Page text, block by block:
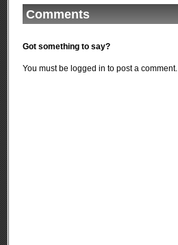
Comments
Got something to say?
You must be logged in to post a comment.